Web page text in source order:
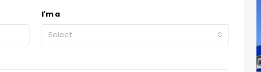
I'm a
Select